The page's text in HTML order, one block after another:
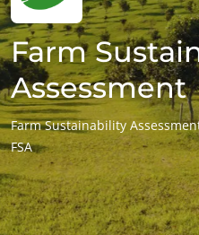
Certification
Training
Consulting
Global (English)
Global (French)
Global (Spanish)
Africa
South Africa (English)
Tunisia (French)
Asia
Farm
Assessment
Farm Sustainability
FSA